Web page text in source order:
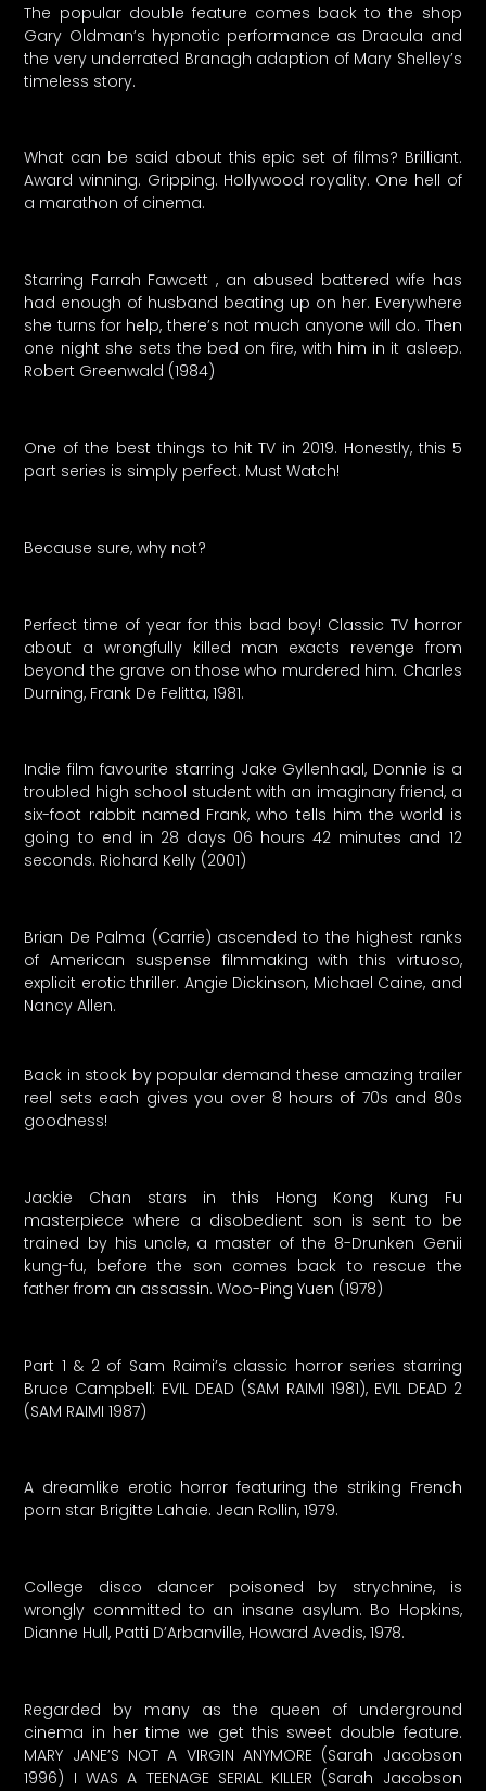
The popular double feature comes back to the shop
Gary Oldman’s hypnotic performance as Dracula and
the very underrated Branagh adaption of Mary Shelley’s
timeless story.
What can be said about this epic set of films? Brilliant.
Award winning. Gripping. Hollywood royality. One hell of
a marathon of cinema.
Starring Farrah Fawcett , an abused battered wife has
had enough of husband beating up on her. Everywhere
she turns for help, there’s not much anyone will do. Then
one night she sets the bed on fire, with him in it asleep.
Robert Greenwald (1984)
One of the best things to hit TV in 2019. Honestly, this 5
part series is simply perfect. Must Watch!
Because sure, why not?
Perfect time of year for this bad boy! Classic TV horror
about a wrongfully killed man exacts revenge from
beyond the grave on those who murdered him. Charles
Durning, Frank De Felitta, 1981.
Indie film favourite starring Jake Gyllenhaal, Donnie is a
troubled high school student with an imaginary friend, a
six-foot rabbit named Frank, who tells him the world is
going to end in 28 days 06 hours 42 minutes and 12
seconds. Richard Kelly (2001)
Brian De Palma (Carrie) ascended to the highest ranks
of American suspense filmmaking with this virtuoso,
explicit erotic thriller. Angie Dickinson, Michael Caine, and
Nancy Allen.
Back in stock by popular demand these amazing trailer
reel sets each gives you over 8 hours of 70s and 80s
goodness!
Jackie Chan stars in this Hong Kong Kung Fu
masterpiece where a disobedient son is sent to be
trained by his uncle, a master of the 8-Drunken Genii
kung-fu, before the son comes back to rescue the
father from an assassin. Woo-Ping Yuen (1978)
Part 1 & 2 of Sam Raimi’s classic horror series starring
Bruce Campbell: EVIL DEAD (SAM RAIMI 1981), EVIL DEAD 2
(SAM RAIMI 1987)
A dreamlike erotic horror featuring the striking French
porn star Brigitte Lahaie. Jean Rollin, 1979.
College disco dancer poisoned by strychnine, is
wrongly committed to an insane asylum. Bo Hopkins,
Dianne Hull, Patti D’Arbanville, Howard Avedis, 1978.
Regarded by many as the queen of underground
cinema in her time we get this sweet double feature.
MARY JANE’S NOT A VIRGIN ANYMORE (Sarah Jacobson
1996) I WAS A TEENAGE SERIAL KILLER (Sarah Jacobson